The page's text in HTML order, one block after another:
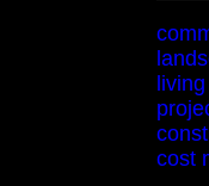
cost